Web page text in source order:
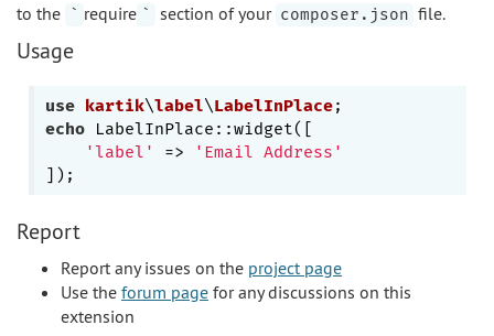
to the ` require ` section of your composer.json file.
Usage
use kartik\label\LabelInPlace
echo LabelInPlace::widget([
'label'
=>
'Email Address'
Report
Report any issues on the project page
Use the forum page for any discussions on this
extension